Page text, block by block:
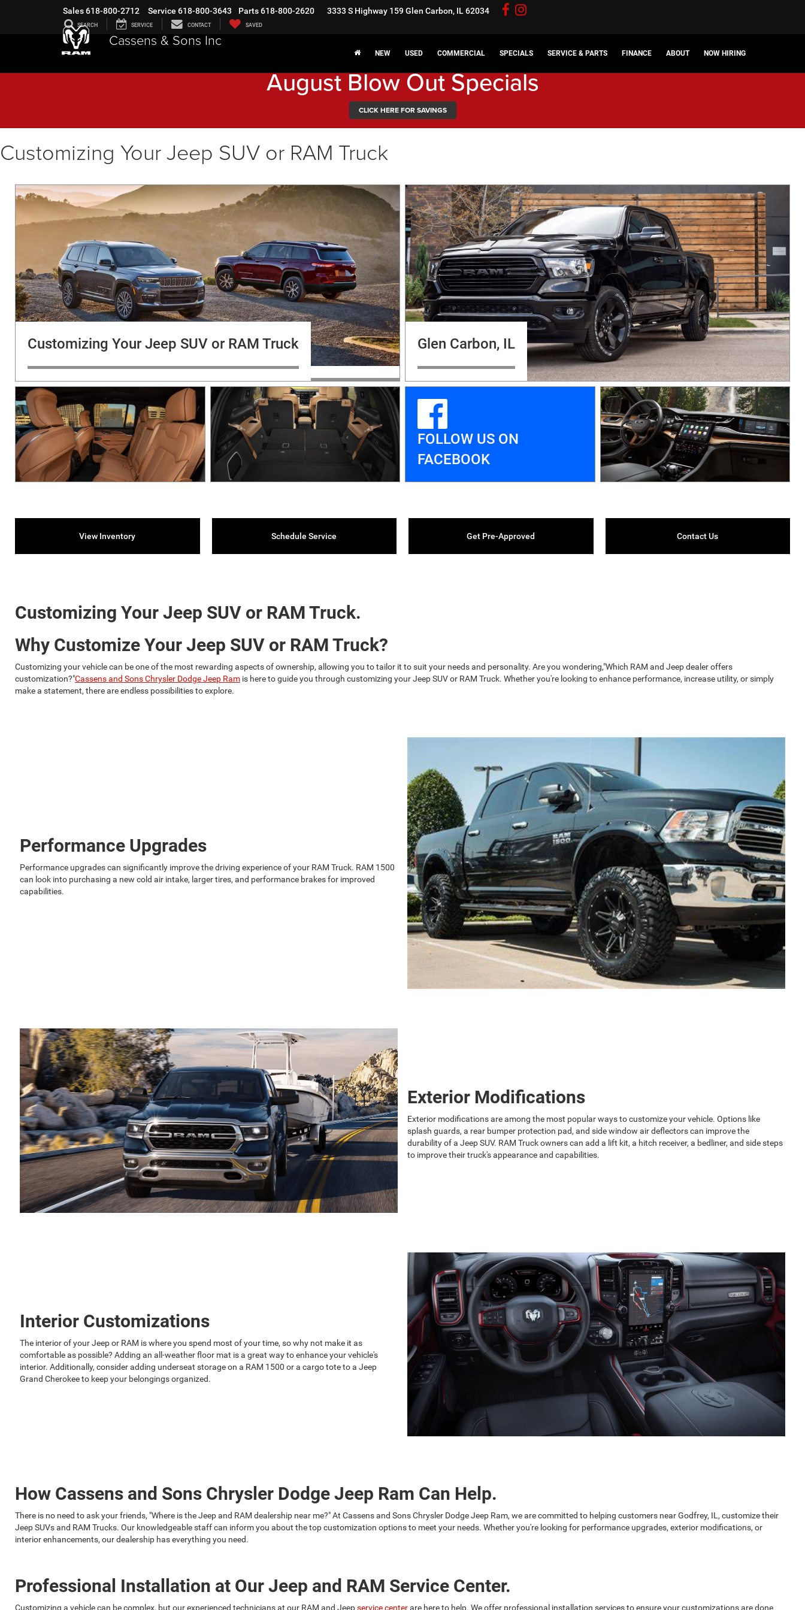
Cassens & Sons Inc
Sales618-800-2712 Service 618-800-3643 Parts618-800-2620 3333 S Highway 159Glen Carbon, IL 62034
SEARCH SERVICE CONTACT SAVED
NEW USED COMMERCIAL SPECIALS SERVICE & PARTS FINANCE ABOUT NOW HIRING
August Blow Out Specials
CLICK HERE FOR SAVINGS
Customizing Your Jeep SUV or RAM Truck
Customizing Your Jeep SUV or RAM Truck Glen Carbon, IL
FOLLOW US ON
FACEBOOK
View Inventory Schedule Service Get Pre-Approved Contact Us
Customizing Your Jeep SUV or RAM Truck.
Why Customize Your Jeep SUV or RAM Truck?
Customizing your vehicle can be one of the most rewarding aspects of ownership, allowing you to tailor it to suit your needs and personality. Are you wondering,"Which RAM and Jeep dealer offers
customization?"Cassens and Sons Chrysler Dodge Jeep Ram is here to guide you through customizing your Jeep SUV or RAM Truck. Whether you're looking to enhance performance, increase utility, or simply
make a statement, there are endless possibilities to explore.
Performance Upgrades
Performance upgrades can significantly improve the driving experience of your RAM Truck. RAM 1500
can look into purchasing a new cold air intake, larger tires, and performance brakes for improved
capabilities.
Exterior Modifications
Exterior modifications are among the most popular ways to customize your vehicle. Options like
splash guards, a rear bumper protection pad, and side window air deflectors can improve the
durability of a Jeep SUV. RAM Truck owners can add a lift kit, a hitch receiver, a bedliner, and side steps
to improve their truck's appearance and capabilities.
Interior Customizations
The interior of your Jeep or RAM is where you spend most of your time, so why not make it as
comfortable as possible? Adding an all-weather floor mat is a great way to enhance your vehicle's
interior. Additionally, consider adding underseat storage on a RAM 1500 or a cargo tote to a Jeep
Grand Cherokee to keep your belongings organized.
How Cassens and Sons Chrysler Dodge Jeep Ram Can Help.
There is no need to ask your friends, "Where is the Jeep and RAM dealership near me?" At Cassens and Sons Chrysler Dodge Jeep Ram, we are committed to helping customers near Godfrey, IL, customize their
Jeep SUVs and RAM Trucks. Our knowledgeable staff can inform you about the top customization options to meet your needs. Whether you're looking for performance upgrades, exterior modifications, or
interior enhancements, our dealership has everything you need.
Professional Installation at Our Jeep and RAM Service Center.
Customizing a vehicle can be complex, but our experienced technicians at our RAM and Jeepservice centerare here to help. We offer professional installation services to ensure your customizations are done